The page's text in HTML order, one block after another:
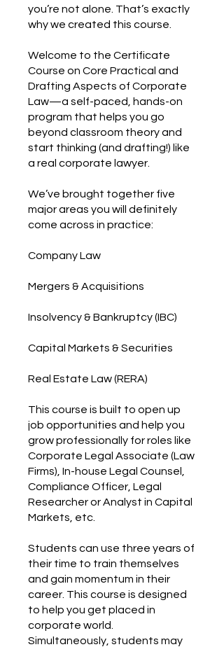
you’re not alone. That’s exactly
why we created this course.
Welcome to the Certificate
Course on Core Practical and
Drafting Aspects of Corporate
Law—a self-paced, hands-on
program that helps you go
beyond classroom theory and
start thinking (and drafting!) like
a real corporate lawyer.
We’ve brought together five
major areas you will definitely
come across in practice:
Company Law
Mergers & Acquisitions
Insolvency & Bankruptcy (IBC)
Capital Markets & Securities
Real Estate Law (RERA)
This course is built to open up
job opportunities and help you
grow professionally for roles like
Corporate Legal Associate (Law
Firms), In-house Legal Counsel,
Compliance Officer, Legal
Researcher or Analyst in Capital
Markets, etc.
Students can use three years of
their time to train themselves
and gain momentum in their
career. This course is designed
to help you get placed in
corporate world.
Simultaneously, students may